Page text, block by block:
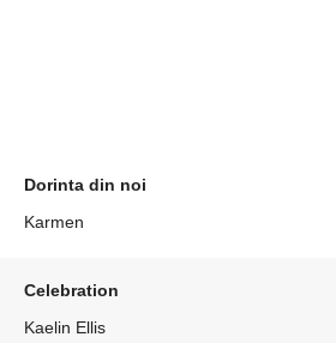
Dorinta din noi
Karmen
Celebration
Kaelin Ellis